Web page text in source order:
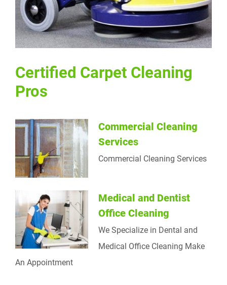
Certified Carpet Cleaning
Pros
Commercial Cleaning
Services
Commercial Cleaning Services
Medical and Dentist
Office Cleaning
We Specialize in Dental and
Medical Office Cleaning Make
An Appointment